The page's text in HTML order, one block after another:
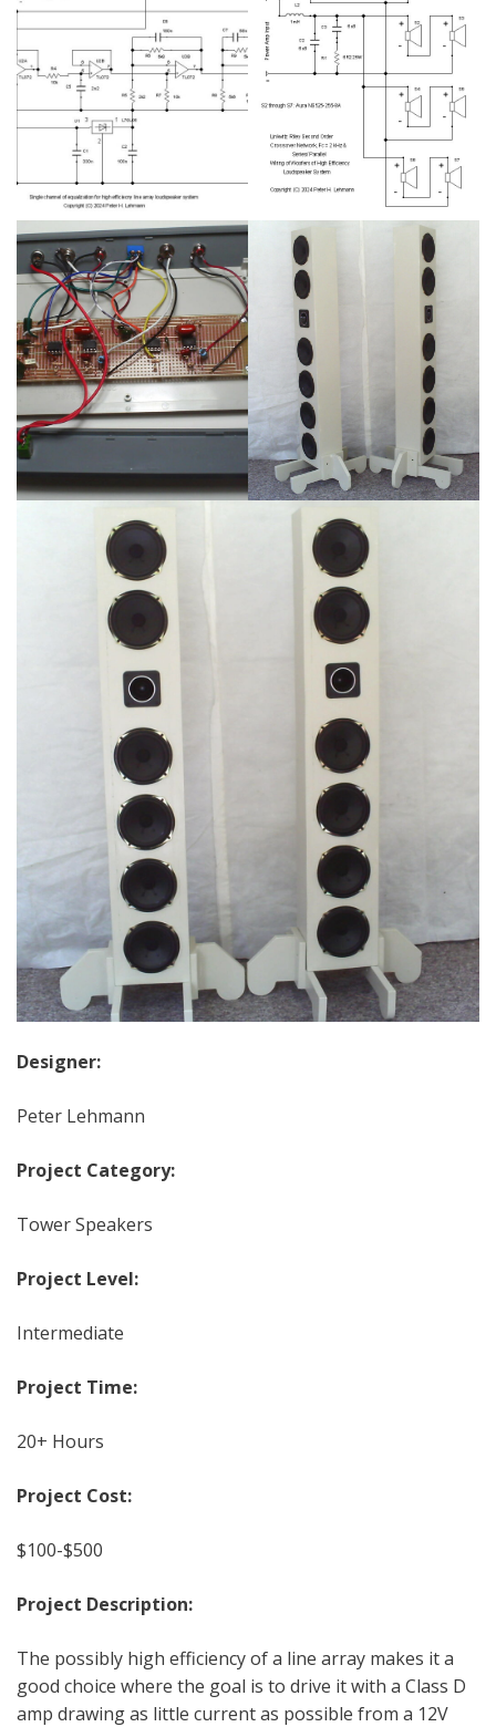
Designer:
Peter Lehmann
Project Category:
Tower Speakers
Project Level:
Intermediate
Project Time:
20+ Hours
Project Cost:
$100-$500
Project Description:
The possibly high efficiency of a line array makes it a
good choice where the goal is to drive it with a Class D
amp drawing as little current as possible from a 12V